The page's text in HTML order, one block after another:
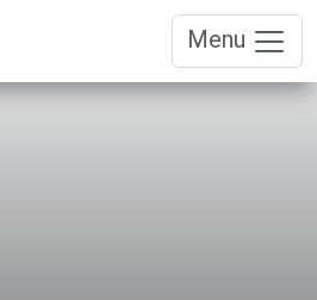
Menu